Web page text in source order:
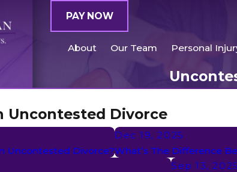
PAY NOW
About Our Team Personal
Uncontested Divorce
Uncontested Divorce?
Dec 19, 2025
What’s The Difference
Sep 13, 2025